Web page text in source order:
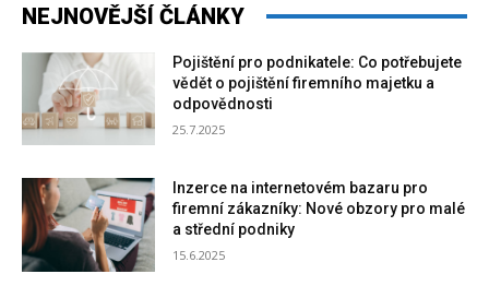
NEJNOVĚJŠÍ ČLÁNKY
Pojištění pro podnikatele: Co potřebujete
vědět o pojištění firemního majetku a
odpovědnosti
25.7.2025
Inzerce na internetovém bazaru pro
firemní zákazníky: Nové obzory pro malé
a střední podniky
15.6.2025